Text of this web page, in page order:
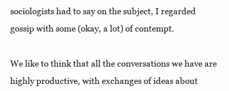
sociologists had to say on the subject, I regarded
gossip with some (okay, a lot) of contempt.
We like to think that all the conversations we have are
highly productive, with exchanges of ideas about